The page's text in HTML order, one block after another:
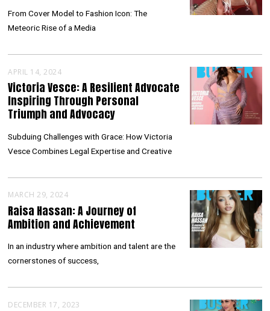
From Cover Model to Fashion Icon: The
Meteoric Rise of a Media
APRIL 14, 2024
Victoria Vesce: A Resilient Advocate
Inspiring Through Personal
Triumph and Advocacy
Subduing Challenges with Grace: How Victoria
Vesce Combines Legal Expertise and Creative
MARCH 29, 2024
Raisa Hassan: A Journey of
Ambition and Achievement
In an industry where ambition and talent are the
cornerstones of success,
DECEMBER 17, 2023